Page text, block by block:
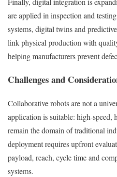
are applied in inspection and
systems, digital twins and
link physical production with
helping manufacturers prevent
Challenges and
Collaborative robots are not a
application is suitable: high-speed,
remain the domain of traditional
deployment requires upfront
payload, reach, cycle time and
systems.